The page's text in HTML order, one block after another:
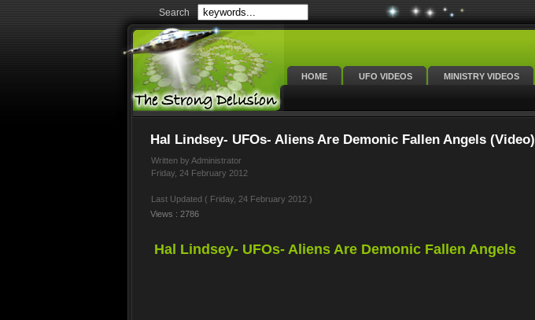
Search
HOME UFO VIDEOS MINISTRY VIDEOS
Hal Lindsey- UFOs- Aliens Are Demonic Fallen Angels (Video)
Written by Administrator
Friday, 24 February 2012
Last Updated ( Friday, 24 February 2012 )
Views : 2786
Hal Lindsey- UFOs- Aliens Are Demonic Fallen Angels